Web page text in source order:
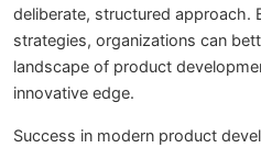
deliberate, structured approach.
strategies, organizations can
landscape of product
innovative edge.
Success in modern product